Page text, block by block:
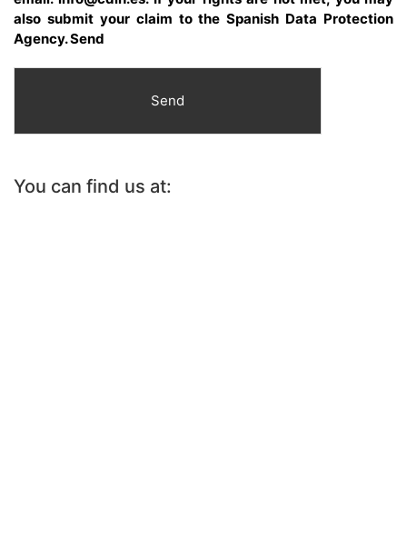
also submit your claim to the Spanish Data Protection
Agency. Send
Send
You can find us at: